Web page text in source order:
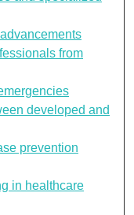
from
developed and
prevention
in healthcare